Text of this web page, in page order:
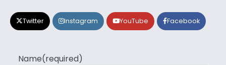
Twitter Instagram YouTube Facebook
Name(required)